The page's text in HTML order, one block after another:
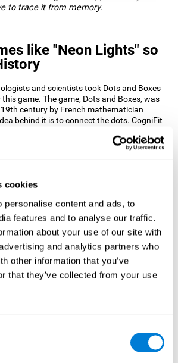
cookies
personalise content and ads, to
features and to analyse our traffic.
about your use of our site with
and analytics partners who
other information that you’ve
that they’ve collected from your use
to trace it from memory.
like "Neon Lights" so
and scientists took Dots and Boxes
game. The game, Dots and Boxes, was
century by French mathematician
behind it is to connect the dots. CogniFit
a fun and interactive game.
perception to make it as precise as
"Neon Lights" mind
my cognitive skills?
Neon Lights stimulates a specific
Consistently stimulating our abilities
and help neural circuits reorganize
functions. The Neon Lights game seeks to
to spatial perception and short-term